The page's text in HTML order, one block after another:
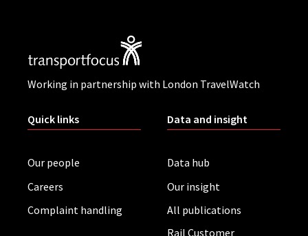
Working in partnership with London TravelWatch
Quick links
Our people
Careers
Complaint handling
Data and insight
Data hub
Our insight
All publications
Rail Customer